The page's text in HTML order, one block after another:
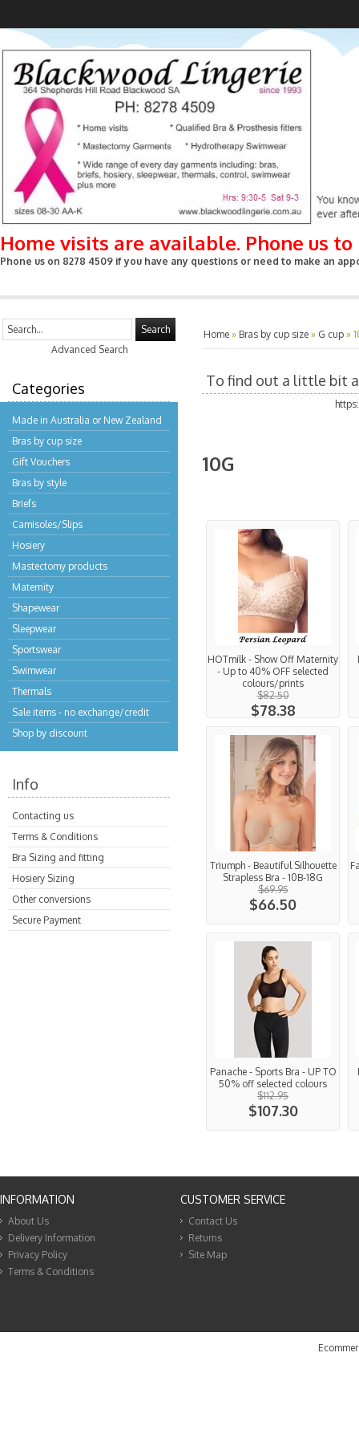
Home visits are available. Phone us
Phone us on 8278 4509 if you have any questions or need to make an
Search
Advanced Search
Categories
Made in Australia or New Zealand
Bras by cup size
Gift Vouchers
Bras by style
Briefs
Camisoles/Slips
Hosiery
Mastectomy products
Maternity
Shapewear
Sleepwear
Sportswear
Swimwear
Thermals
Sale items - no exchange/credit
Shop by discount
Info
Contacting us
Terms & Conditions
Bra Sizing and fitting
Hosiery Sizing
Other conversions
Secure Payment
Home » Bras by cup size » G cup »
To find out a little bit
10G
HOTmilk - Show Off Maternity
- Up to 40% OFF selected
colours/prints
$82.50
$78.38
Triumph - Beautiful Silhouette
Strapless Bra - 10B-18G
$69.95
$66.50
Panache - Sports Bra - UP TO
50% off selected colours
$112.95
$107.30
INFORMATION
About Us
Delivery Information
Privacy Policy
Terms & Conditions
CUSTOMER SERVICE
Contact Us
Returns
Site Map